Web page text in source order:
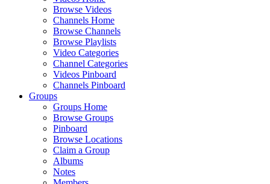
Browse Videos
Channels Home
Browse Channels
Browse Playlists
Video Categories
Channel Categories
Videos Pinboard
Channels Pinboard
Groups
Groups Home
Browse Groups
Pinboard
Browse Locations
Claim a Group
Albums
Notes